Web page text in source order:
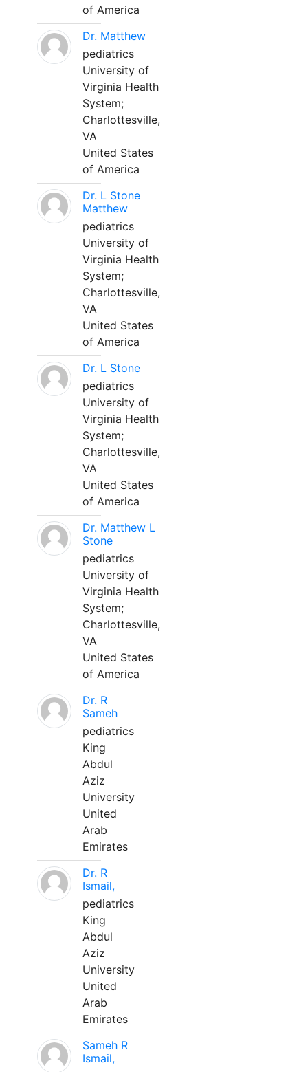
of America
Dr. Matthew
pediatrics
University of
Virginia Health
System;
Charlottesville,
VA
United States
of America
Dr. L Stone
Matthew
pediatrics
University of
Virginia Health
System;
Charlottesville,
VA
United States
of America
Dr. L Stone
pediatrics
University of
Virginia Health
System;
Charlottesville,
VA
United States
of America
Dr. Matthew L
Stone
pediatrics
University of
Virginia Health
System;
Charlottesville,
VA
United States
of America
Dr. R
Sameh
pediatrics
King
Abdul
Aziz
University
United
Arab
Emirates
Dr. R
Ismail,
pediatrics
King
Abdul
Aziz
University
United
Arab
Emirates
Sameh R
Ismail,